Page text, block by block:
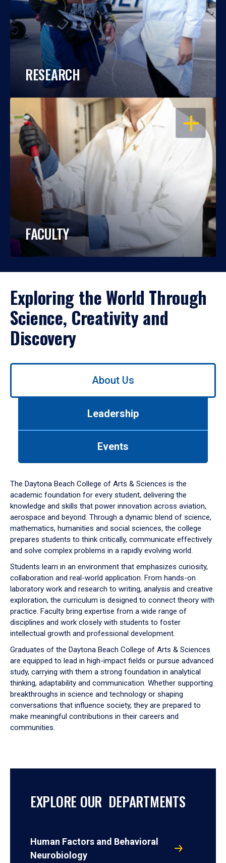
RESEARCH
OPEN
FACULTY
Exploring the World Through
Science, Creativity and
Discovery
Use
down
arrow
to
About Us
Leadership
Events
The Daytona Beach College of Arts & Sciences is the
academic foundation for every student, delivering the
knowledge and skills that power innovation across aviation,
aerospace and beyond. Through a dynamic blend of science,
mathematics, humanities and social sciences, the college
prepares students to think critically, communicate effectively
and solve complex problems in a rapidly evolving world.
Students learn in an environment that emphasizes curiosity,
collaboration and real-world application. From hands-on
laboratory work and research to writing, analysis and creative
exploration, the curriculum is designed to connect theory with
practice. Faculty bring expertise from a wide range of
disciplines and work closely with students to foster
intellectual growth and professional development.
Graduates of the Daytona Beach College of Arts & Sciences
are equipped to lead in high-impact fields or pursue advanced
study, carrying with them a strong foundation in analytical
thinking, adaptability and communication. Whether supporting
breakthroughs in science and technology or shaping
conversations that influence society, they are prepared to
make meaningful contributions in their careers and
communities.
EXPLORE OUR DEPARTMENTS
Human Factors and Behavioral
Neurobiology